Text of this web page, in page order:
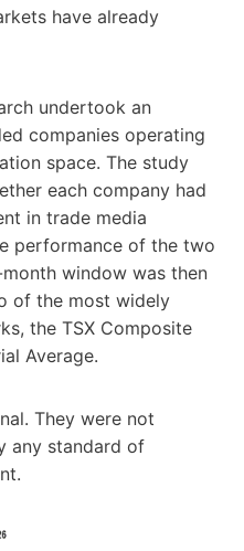
have already
undertook an
companies operating
space. The study
each company had
in trade media
performance of the two
window was then
of the most widely
the TSX Composite
Average.
They were not
any standard of